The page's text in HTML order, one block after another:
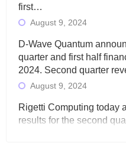
first…
August 9, 2024
D-Wave Quantum
quarter and first half
2024. Second quarter
August 9, 2024
Rigetti Computing today
results for the second